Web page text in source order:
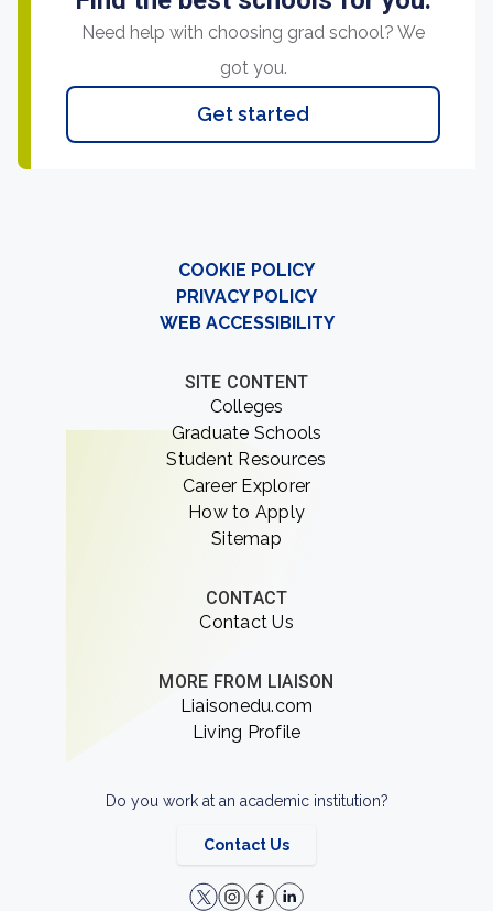
Need help with choosing grad school? We
got you.
Get started
COOKIE POLICY
PRIVACY POLICY
WEB ACCESSIBILITY
SITE CONTENT
Colleges
Graduate Schools
Student Resources
Career Explorer
How to Apply
Sitemap
CONTACT
Contact Us
MORE FROM LIAISON
Liaisonedu.com
Living Profile
Do you work at an academic institution?
Contact Us